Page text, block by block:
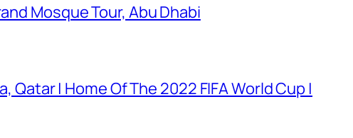
Mosque Tour, Abu Dhabi
Qatar | Home Of The 2022 FIFA World Cup |